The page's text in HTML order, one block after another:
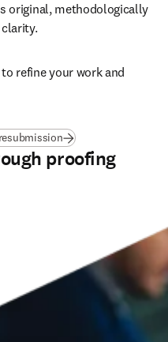
original, methodologically
refine your work and
proofing